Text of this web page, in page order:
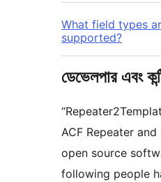
What field types
supported?
ডেভেলপার এবং
ACF Repeater and
open source
following people